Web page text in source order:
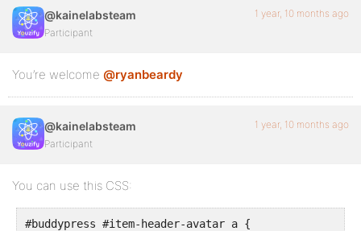
@kainelabsteam
Participant
1 year, 10 months ago
You’re welcome @ryanbeardy
@kainelabsteam
Participant
1 year, 10 months ago
You can use this CSS:
#buddypress #item-header-avatar a {